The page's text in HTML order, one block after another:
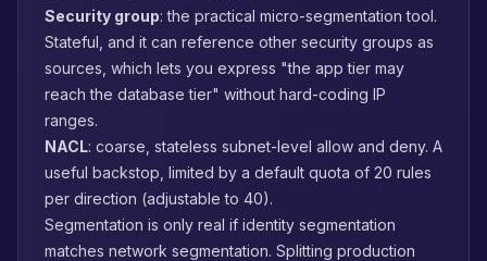
Security group: the practical micro-segmentation tool.
Stateful, and it can reference other security groups as
sources, which lets you express "the app tier may
reach the database tier" without hard-coding IP
ranges.
NACL: coarse, stateless subnet-level allow and deny. A
useful backstop, limited by a default quota of 20 rules
per direction (adjustable to 40).
Segmentation is only real if identity segmentation
matches network segmentation. Splitting production